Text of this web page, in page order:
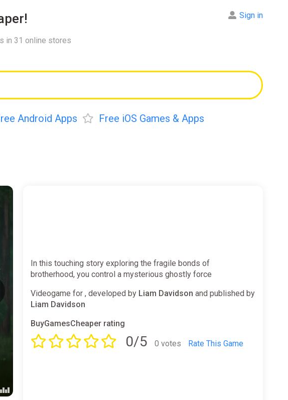
in 31 online stores
Sign in
Android Apps Free iOS Games & Apps
In this touching story exploring the fragile bonds of
brotherhood, you control a mysterious ghostly force
Videogame for , developed by Liam Davidson and published by
Liam Davidson
BuyGamesCheaper rating
0/5 0 votes Rate This Game